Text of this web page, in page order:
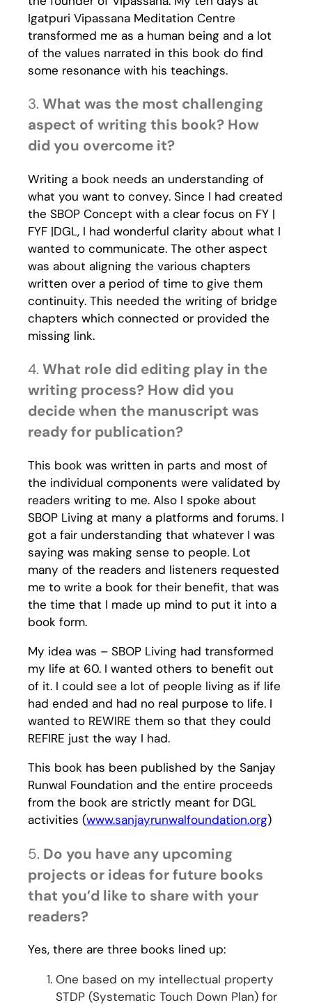
Igatpuri Vipassana Meditation Centre
transformed me as a human being and a lot
of the values narrated in this book do find
some resonance with his teachings.
3. What was the most challenging
aspect of writing this book? How
did you overcome it?
Writing a book needs an understanding of
what you want to convey. Since I had created
the SBOP Concept with a clear focus on FY |
FYF |DGL, I had wonderful clarity about what I
wanted to communicate. The other aspect
was about aligning the various chapters
written over a period of time to give them
continuity. This needed the writing of bridge
chapters which connected or provided the
missing link.
4. What role did editing play in the
writing process? How did you
decide when the manuscript was
ready for publication?
This book was written in parts and most of
the individual components were validated by
readers writing to me. Also I spoke about
SBOP Living at many a platforms and forums. I
got a fair understanding that whatever I was
saying was making sense to people. Lot
many of the readers and listeners requested
me to write a book for their benefit, that was
the time that I made up mind to put it into a
book form.
My idea was – SBOP Living had transformed
my life at 60. I wanted others to benefit out
of it. I could see a lot of people living as if life
had ended and had no real purpose to life. I
wanted to REWIRE them so that they could
REFIRE just the way I had.
This book has been published by the Sanjay
Runwal Foundation and the entire proceeds
from the book are strictly meant for DGL
activities (www.sanjayrunwalfoundation.org)
5. Do you have any upcoming
projects or ideas for future books
that you’d like to share with your
readers?
Yes, there are three books lined up:
One based on my intellectual property
STDP (Systematic Touch Down Plan) for